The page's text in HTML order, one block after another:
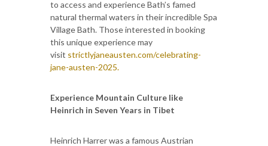
to access and experience Bath’s famed
natural thermal waters in their incredible Spa
Village Bath. Those interested in booking
this unique experience may
visit strictlyjaneausten.com/celebrating-
jane-austen-2025.
Experience Mountain Culture like
Heinrich in Seven Years in Tibet
Heinrich Harrer was a famous Austrian